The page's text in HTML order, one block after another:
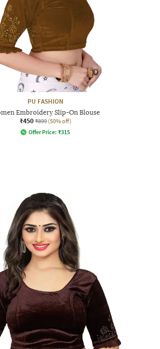
PU FASHION
Embroidery Slip-On Blouse
₹450 ₹899 (50% off)
Offer Price: ₹315